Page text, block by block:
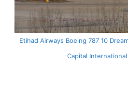
Etihad Airways Boeing 787 10
Capital